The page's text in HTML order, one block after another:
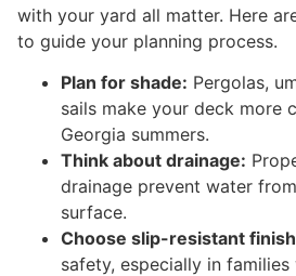
with your yard all matter. Here
to guide your planning process.
Plan for shade: Pergolas,
sails make your deck more
Georgia summers.
Think about drainage:
drainage prevent water
surface.
Choose slip-resistant
safety, especially in